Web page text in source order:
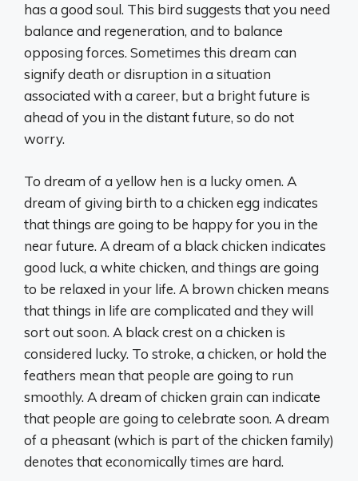
has a good soul. This bird suggests that you need
balance and regeneration, and to balance
opposing forces. Sometimes this dream can
signify death or disruption in a situation
associated with a career, but a bright future is
ahead of you in the distant future, so do not
worry.
To dream of a yellow hen is a lucky omen. A
dream of giving birth to a chicken egg indicates
that things are going to be happy for you in the
near future. A dream of a black chicken indicates
good luck, a white chicken, and things are going
to be relaxed in your life. A brown chicken means
that things in life are complicated and they will
sort out soon. A black crest on a chicken is
considered lucky. To stroke, a chicken, or hold the
feathers mean that people are going to run
smoothly. A dream of chicken grain can indicate
that people are going to celebrate soon. A dream
of a pheasant (which is part of the chicken family)
denotes that economically times are hard.